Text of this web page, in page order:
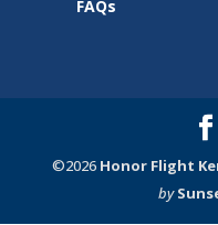
FAQs
©2026 Honor Flight
by